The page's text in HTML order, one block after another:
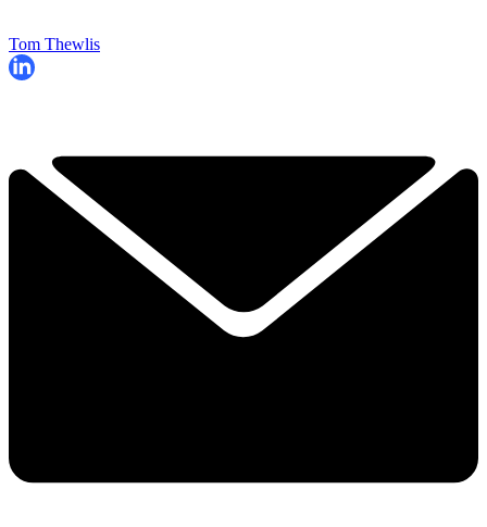
Tom Thewlis